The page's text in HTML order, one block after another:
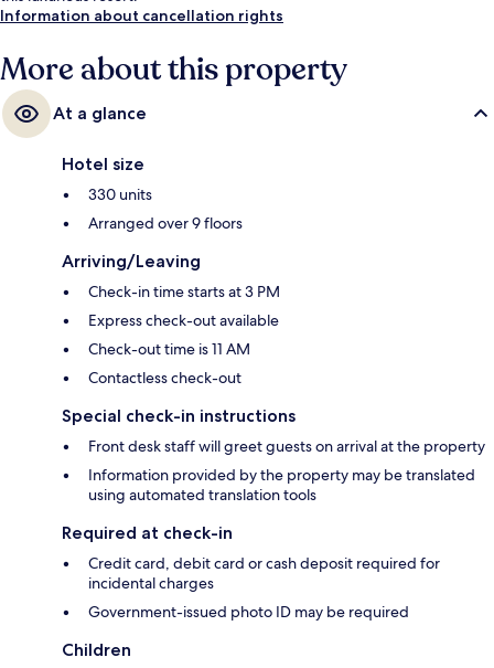
Information about cancellation rights
More about this property
At a glance
Hotel size
330 units
Arranged over 9 floors
Arriving/Leaving
Check-in time starts at 3 PM
Express check-out available
Check-out time is 11 AM
Contactless check-out
Special check-in instructions
Front desk staff will greet guests on arrival at the property
Information provided by the property may be translated
using automated translation tools
Required at check-in
Credit card, debit card or cash deposit required for
incidental charges
Government-issued photo ID may be required
Children